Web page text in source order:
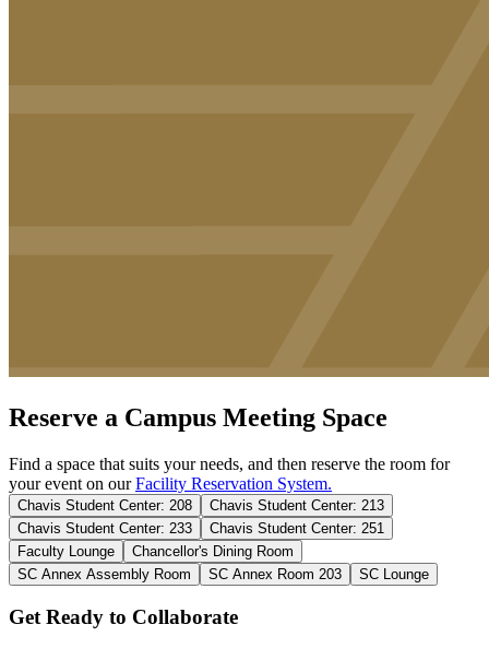
Reserve a Campus Meeting Space
Find a space that suits your needs, and then reserve the room for
your event on our Facility Reservation System.
Chavis Student Center: 208
Chavis Student Center: 213
Chavis Student Center: 233
Chavis Student Center: 251
Faculty Lounge
Chancellor's Dining Room
SC Annex Assembly Room
SC Annex Room 203 SC Lounge
Get Ready to Collaborate